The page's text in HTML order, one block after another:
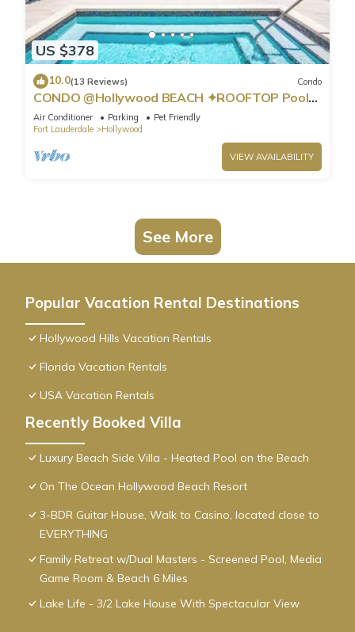
US $378
10.0(13 Reviews) Condo
CONDO @Hollywood BEACH ✦ROOFTOP Pool
and HOT Tub ✦STEPS to BEACH ✦ PET
Friendly!
Air Conditioner Parking
Pet Friendly
Fort Lauderdale
Hollywood
VIEW AVAILABILITY
See More
Popular Vacation Rental Destinations
Hollywood Hills Vacation Rentals
Florida Vacation Rentals
USA Vacation Rentals
Recently Booked Villa
Luxury Beach Side Villa - Heated Pool on the Beach
On The Ocean Hollywood Beach Resort
3-BDR Guitar House, Walk to Casino, located close to
EVERYTHING
Family Retreat w/Dual Masters - Screened Pool, Media
Game Room & Beach 6 Miles
Lake Life - 3/2 Lake House With Spectacular View